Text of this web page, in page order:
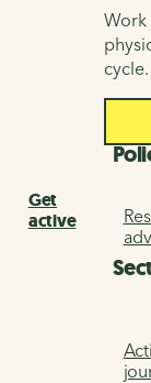
Get
active
Work
cycle.